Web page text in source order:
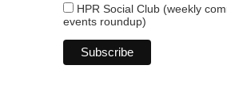
HPR Social Club (weekly
events roundup)